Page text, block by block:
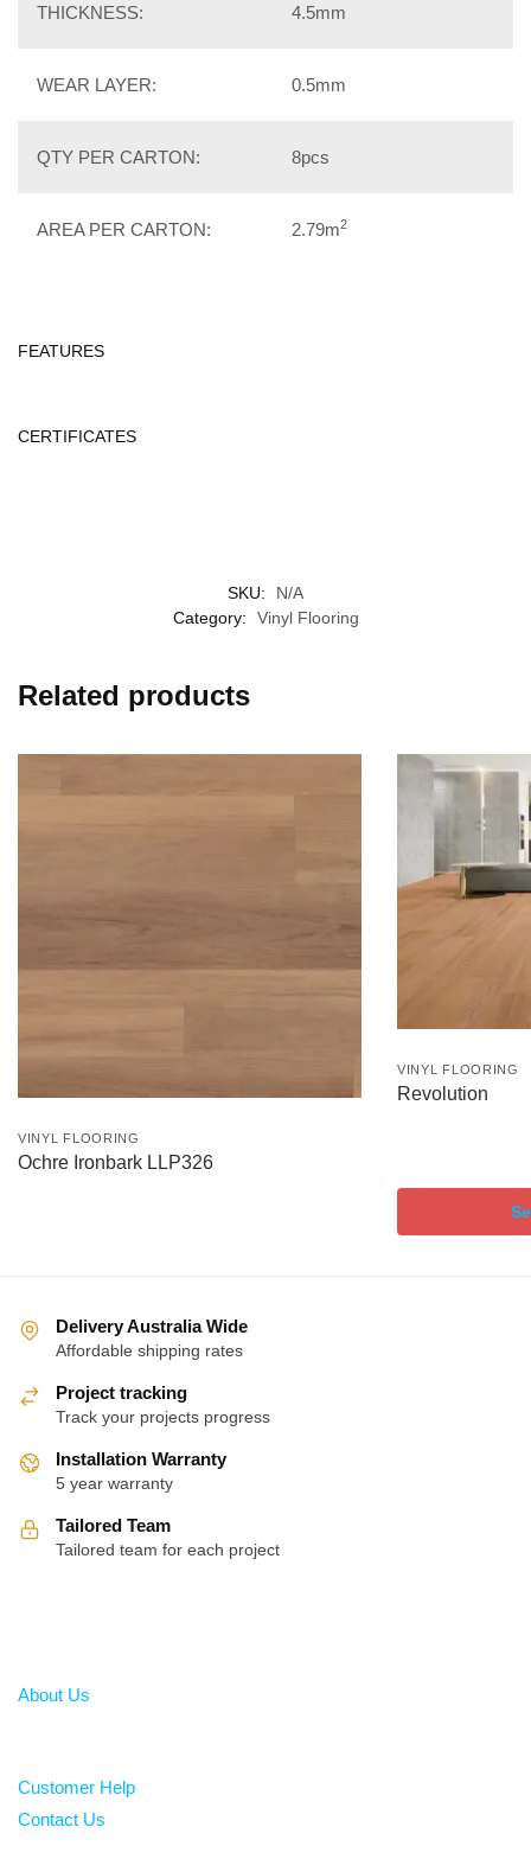
THICKNESS: 4.5mm
WEAR LAYER: 0.5mm
QTY PER CARTON: 8pcs
AREA PER CARTON: 2.79m2
FEATURES
CERTIFICATES
SKU:
N/A
Category:
Vinyl Flooring
Related products
VINYL FLOORING
Ochre Ironbark LLP326
VINYL FLOORING
Revolution
Delivery Australia Wide
Affordable shipping rates
Project tracking
Track your projects progress
Installation Warranty
5 year warranty
Tailored Team
Tailored team for each project
About Us
Customer Help
Contact Us